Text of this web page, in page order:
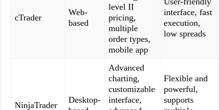
cTrader
Web-
based
level II
pricing,
multiple
order types,
mobile app
interface, fast
execution,
low spreads
NinjaTrader
Desktop-
Advanced
charting,
customizable
interface,
Flexible and
powerful,
supports